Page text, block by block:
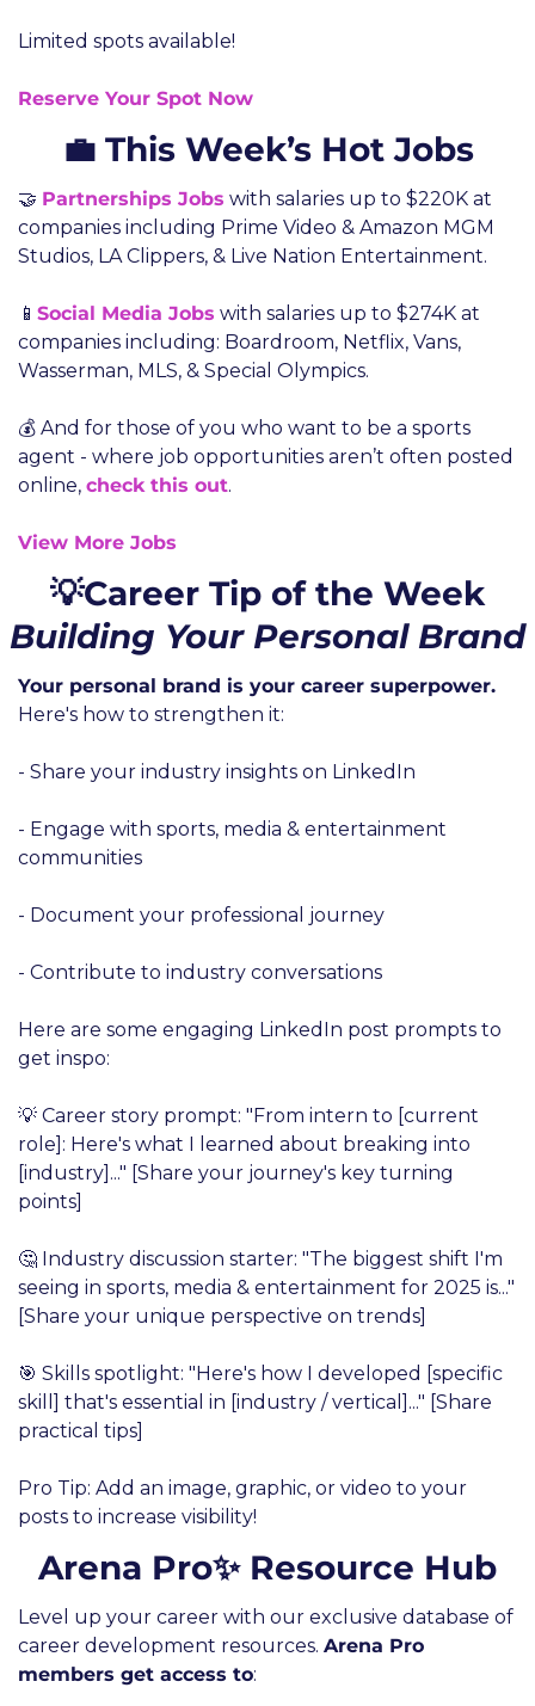
Limited spots available!
Reserve Your Spot Now
💼 This Week’s Hot Jobs
🤝 Partnerships Jobs with salaries up to $220K at
companies including Prime Video & Amazon MGM
Studios, LA Clippers, & Live Nation Entertainment.
📱 Social Media Jobs with salaries up to $274K at
companies including: Boardroom, Netflix, Vans,
Wasserman, MLS, & Special Olympics.
💰 And for those of you who want to be a sports
agent - where job opportunities aren’t often posted
online, check this out.
View More Jobs
💡Career Tip of the Week
Building Your Personal Brand
Here's how to strengthen it:
- Share your industry insights on LinkedIn
- Engage with sports, media & entertainment
communities
- Document your professional journey
- Contribute to industry conversations
Here are some engaging LinkedIn post prompts to
get inspo:
💡 Career story prompt: "From intern to [current
role]: Here's what I learned about breaking into
[industry]..." [Share your journey's key turning
points]
🤔 Industry discussion starter: "The biggest shift I'm
seeing in sports, media & entertainment for 2025 is..."
[Share your unique perspective on trends]
🎯 Skills spotlight: "Here's how I developed [specific
skill] that's essential in [industry / vertical]..." [Share
practical tips]
Pro Tip: Add an image, graphic, or video to your
posts to increase visibility!
Arena Pro✨ Resource Hub
Level up your career with our exclusive database of
career development resources. Arena Pro
members get access to: